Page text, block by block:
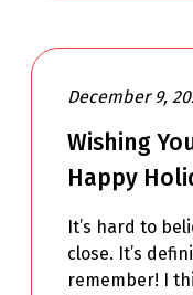
December 9,
Wishing
Happy
It’s hard to
close. It’s
remember! I